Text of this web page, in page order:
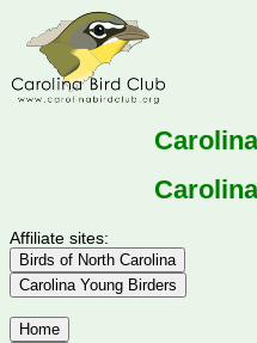
Affiliate sites:
Birds of North Carolina
Carolina Young Birders
Home